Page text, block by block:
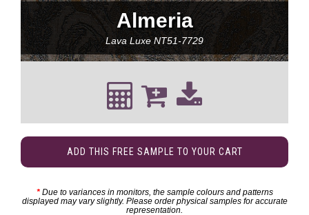
Almeria
Lava LuxeNT51-7729
ADD THIS FREE SAMPLE TO YOUR CART
*Due to variances in monitors, the sample colours and patterns
displayed may vary slightly. Please order physical samples for accurate
representation.